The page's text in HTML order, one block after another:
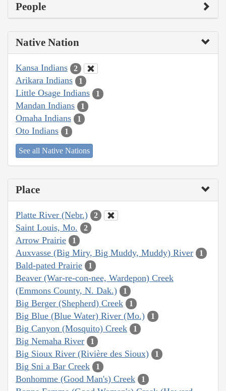
People
Native Nation
Kansa Indians 2
Arikara Indians 1
Little Osage Indians 1
Mandan Indians 1
Omaha Indians 1
Oto Indians 1
See all Native Nations
Place
Platte River (Nebr.) 2
Saint Louis, Mo. 2
Arrow Prairie 1
Auxvasse (Big Miry, Big Muddy, Muddy) River 1
Bald-pated Prairie 1
Beaver (War-re-con-nee, Wardepon) Creek
(Emmons County, N. Dak.)
1
Big Berger (Shepherd) Creek 1
Big Blue (Blue Water) River (Mo.) 1
Big Canyon (Mosquito) Creek 1
Big Nemaha River 1
Big Sioux River (Rivière des Sioux) 1
Big Sni a Bar Creek 1
Bonhomme (Good Man's) Creek 1